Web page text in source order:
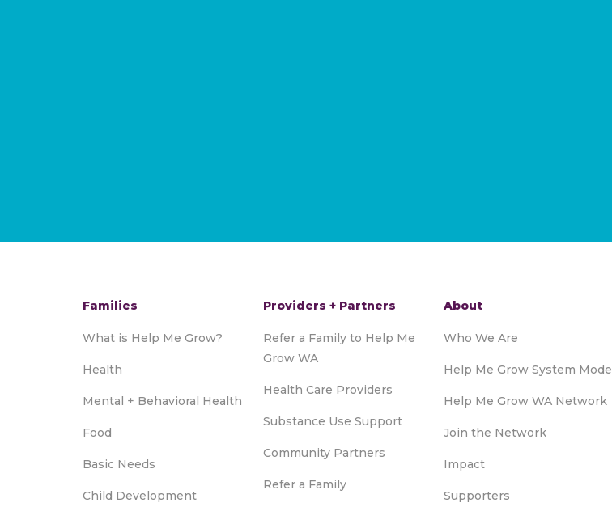
Families
What is Help Me Grow?
Health
Mental + Behavioral Health
Food
Basic Needs
Child Development
Providers + Partners
Refer a Family to Help Me
Grow WA
Health Care Providers
Substance Use Support
Community Partners
Refer a Family
About
Who We Are
Help Me Grow System
Help Me Grow WA Network
Join the Network
Impact
Supporters